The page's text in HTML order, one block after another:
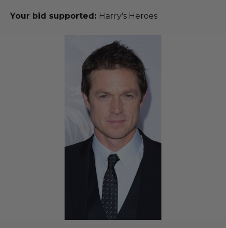
Your bid supported: Harry's Heroes